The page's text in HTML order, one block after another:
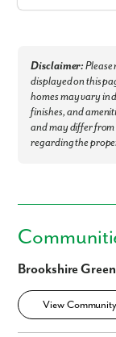
Disclaimer:
displayed on this
homes may vary in
finishes, and
and may differ from
regarding the
Brookshire Green
View
We noticed you like
Fill out the form so
First Name
Phone no.
Are you working with
No